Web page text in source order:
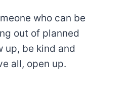
who can be
out of planned
up, be kind and
all, open up.